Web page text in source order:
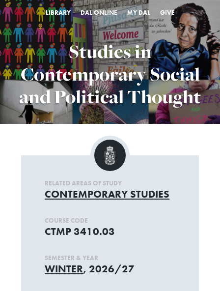
LIBRARY DAL ONLINE MY DAL GIVE
Studies in
Contemporary Social
and Political Thought
RELATED AREAS OF STUDY
CONTEMPORARY STUDIES
COURSE CODE
CTMP 3410.03
SEMESTER & YEAR
WINTER, 2026/27